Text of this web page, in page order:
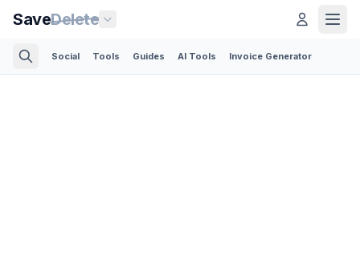
SaveDelete
Social Tools Guides AI Tools Invoice Generator